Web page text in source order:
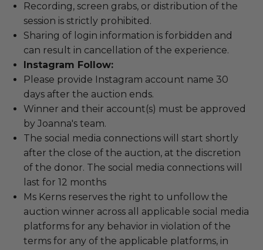
Recording, screen grabs, or distribution of the
session is strictly prohibited.
Sharing of login information is forbidden and
can result in cancellation of the experience.
Instagram Follow:
Please provide Instagram account name 30
days after the auction ends.
Winner and their account(s) must be approved
by Joanna's team.
The social media connections will start shortly
after the close of the auction, at the discretion
of the donor. The social media connections will
last for 12 months
Ms Kerns reserves the right to unfollow the
auction winner across all applicable social media
platforms for any behavior in violation of the
terms for any of the applicable platforms, in